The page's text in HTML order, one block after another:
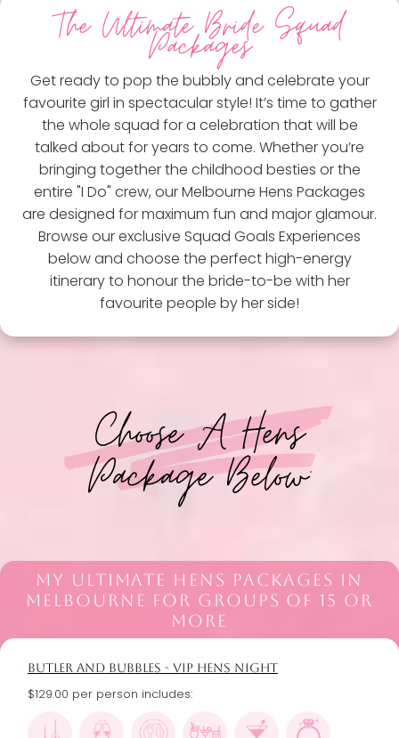
The Ultimate Bride Squad
Packages
Get ready to pop the bubbly and celebrate your
favourite girl in spectacular style! It’s time to gather
the whole squad for a celebration that will be
talked about for years to come. Whether you’re
bringing together the childhood besties or the
entire "I Do" crew, our Melbourne Hens Packages
are designed for maximum fun and major glamour.
Browse our exclusive Squad Goals Experiences
below and choose the perfect high-energy
itinerary to honour the bride-to-be with her
favourite people by her side!
Choose A Hens
Package Below:
MY ULTIMATE HENS PACKAGES IN
MELBOURNE FOR GROUPS OF 15 OR
MORE
BUTLER AND BUBBLES - VIP HENS NIGHT
$129.00 per person includes: